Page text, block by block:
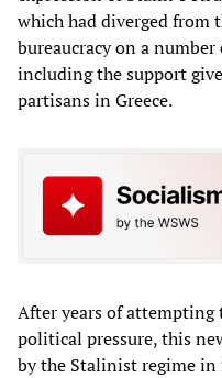
which had diverged from
bureaucracy on a
including the support
partisans in Greece.
After years of attempting
political pressure, this
by the Stalinist regime